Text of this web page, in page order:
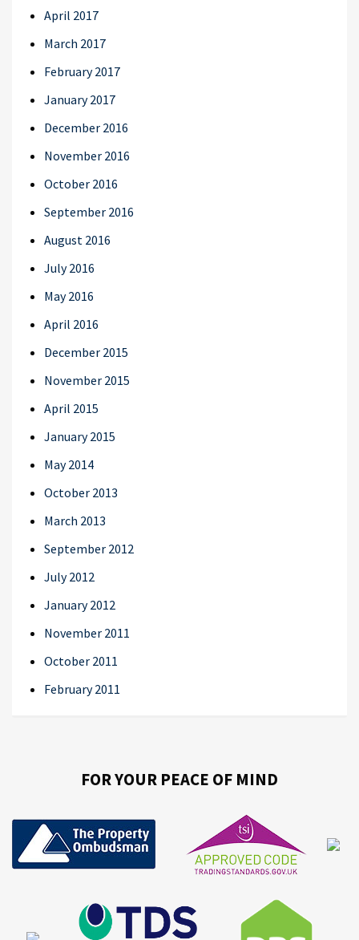
April 2017
March 2017
February 2017
January 2017
December 2016
November 2016
October 2016
September 2016
August 2016
July 2016
May 2016
April 2016
December 2015
November 2015
April 2015
January 2015
May 2014
October 2013
March 2013
September 2012
July 2012
January 2012
November 2011
October 2011
February 2011
FOR YOUR PEACE OF MIND